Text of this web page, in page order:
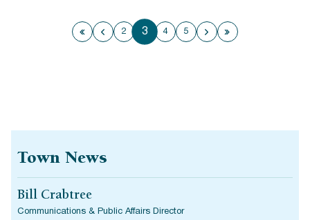
First page
Previous page
2 3 4 5 Next page
Last page
Town News
Bill Crabtree
Communications & Public Affairs Director